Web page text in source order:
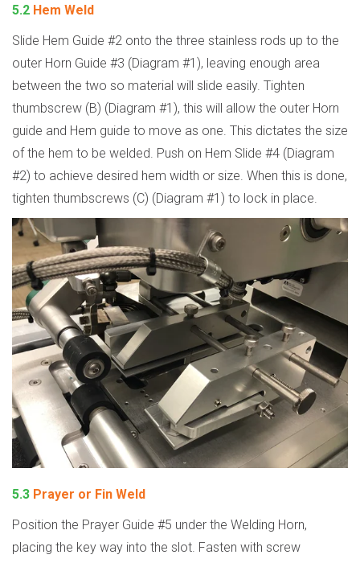
5.2 Hem Weld
Slide Hem Guide #2 onto the three stainless rods up to the
outer Horn Guide #3 (Diagram #1), leaving enough area
between the two so material will slide easily. Tighten
thumbscrew (B) (Diagram #1), this will allow the outer Horn
guide and Hem guide to move as one. This dictates the size
of the hem to be welded. Push on Hem Slide #4 (Diagram
#2) to achieve desired hem width or size. When this is done,
tighten thumbscrews (C) (Diagram #1) to lock in place.
5.3 Prayer or Fin Weld
Position the Prayer Guide #5 under the Welding Horn,
placing the key way into the slot. Fasten with screw